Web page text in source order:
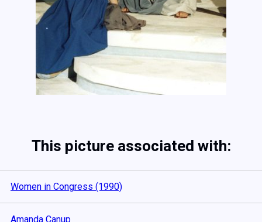
This picture associated with:
Women in Congress (1990)
Amanda Canup